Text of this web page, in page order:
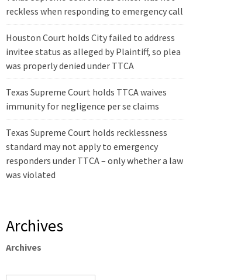
reckless when responding to emergency call
Houston Court holds City failed to address
invitee status as alleged by Plaintiff, so plea
was properly denied under TTCA
Texas Supreme Court holds TTCA waives
immunity for negligence per se claims
Texas Supreme Court holds recklessness
standard may not apply to emergency
responders under TTCA – only whether a law
was violated
Archives
Archives